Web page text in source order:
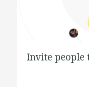
Invite